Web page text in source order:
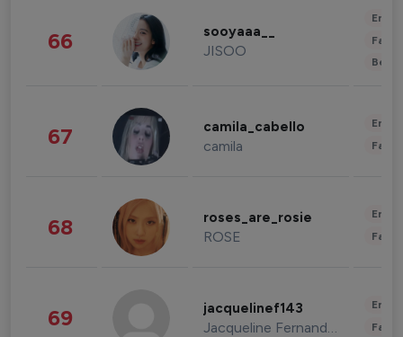
66 sooyaaa__
JISOO
67 camila_cabello
camila
68 roses_are_rosie
ROSE
69 jacquelinef143
Jacqueline Fernandez